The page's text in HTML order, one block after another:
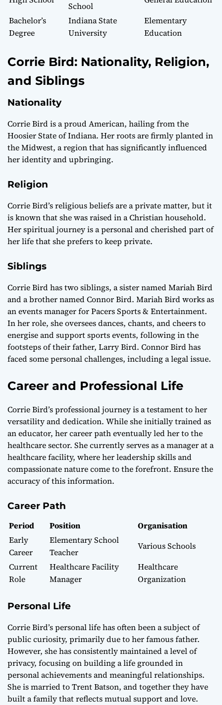
School
Bachelor’s
Degree
Indiana State
University
Elementary
Education
Corrie Bird: Nationality, Religion,
and Siblings
Nationality
Corrie Bird is a proud American, hailing from the
Hoosier State of Indiana. Her roots are firmly planted in
the Midwest, a region that has significantly influenced
her identity and upbringing.
Religion
Corrie Bird’s religious beliefs are a private matter, but it
is known that she was raised in a Christian household.
Her spiritual journey is a personal and cherished part of
her life that she prefers to keep private.
Siblings
Corrie Bird has two siblings, a sister named Mariah Bird
and a brother named Connor Bird. Mariah Bird works as
an events manager for Pacers Sports & Entertainment.
In her role, she oversees dances, chants, and cheers to
energise and support sports events, following in the
footsteps of their father, Larry Bird. Connor Bird has
faced some personal challenges, including a legal issue.
Career and Professional Life
Corrie Bird’s professional journey is a testament to her
versatility and dedication. While she initially trained as
an educator, her career path eventually led her to the
healthcare sector. She currently serves as a manager at a
healthcare facility, where her leadership skills and
compassionate nature come to the forefront. Ensure the
accuracy of this information.
Career Path
Period Position
Organisation
Early
Career
Elementary School
Teacher
Various Schools
Current
Role
Healthcare Facility
Manager
Healthcare
Organization
Personal Life
Corrie Bird’s personal life has often been a subject of
public curiosity, primarily due to her famous father.
However, she has consistently maintained a level of
privacy, focusing on building a life grounded in
personal achievements and meaningful relationships.
She is married to Trent Batson, and together they have
built a family that reflects mutual support and love.